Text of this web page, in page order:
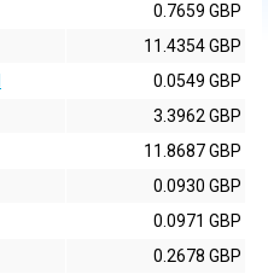
0.7659 GBP
11.4354 GBP
0.0549 GBP
3.3962 GBP
11.8687 GBP
0.0930 GBP
0.0971 GBP
0.2678 GBP